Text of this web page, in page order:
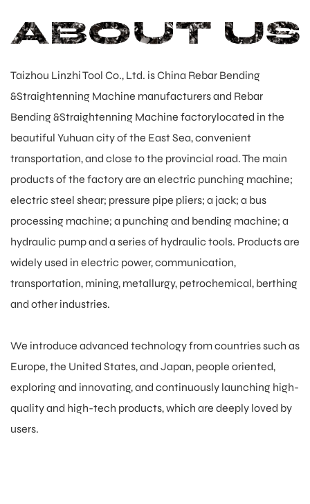
Taizhou Linzhi Tool Co., Ltd. isChina Rebar Bending
&Straightenning Machine manufacturersand Rebar
Bending &Straightenning Machine factorylocated in the
beautiful Yuhuan city of the East Sea, convenient
transportation, and close to the provincial road. The main
products of the factory are an electric punching machine;
electric steel shear; pressure pipe pliers; a jack; a bus
processing machine; a punching and bending machine; a
hydraulic pump and a series of hydraulic tools. Products are
widely used in electric power, communication,
transportation, mining, metallurgy, petrochemical, berthing
and other industries.
We introduce advanced technology from countries such as
Europe, the United States, and Japan, people oriented,
exploring and innovating, and continuously launching high-
quality and high-tech products, which are deeply loved by
users.